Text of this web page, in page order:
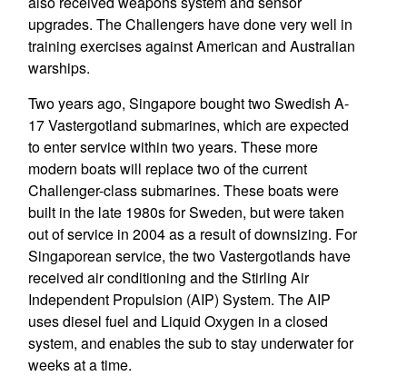
upgrades. The Challengers have done very well in
training exercises against American and Australian
warships.
Two years ago, Singapore bought two Swedish A-
17 Vastergotland submarines, which are expected
to enter service within two years. These more
modern boats will replace two of the current
Challenger-class submarines. These boats were
built in the late 1980s for Sweden, but were taken
out of service in 2004 as a result of downsizing. For
Singaporean service, the two Vastergotlands have
received air conditioning and the Stirling Air
Independent Propulsion (AIP) System. The AIP
uses diesel fuel and Liquid Oxygen in a closed
system, and enables the sub to stay underwater for
weeks at a time.